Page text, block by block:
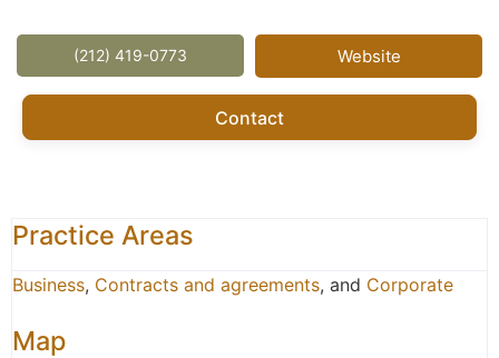
(212) 419-0773 Website
Contact
Practice Areas
Business, Contracts and agreements, and Corporate
Map